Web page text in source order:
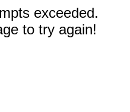
exceeded.
to try again!